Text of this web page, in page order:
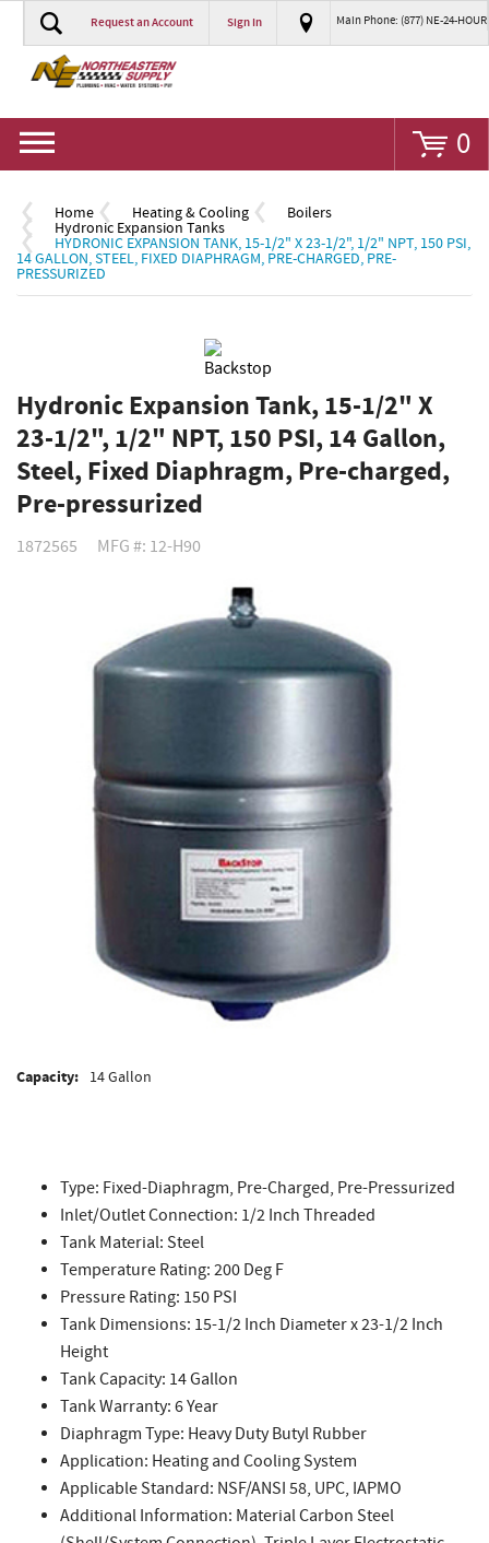
Request an Account Sign In Main Phone: (877) NE-24-HOUR
0
Home Heating & Cooling Boilers
Hydronic Expansion Tanks
HYDRONIC EXPANSION TANK, 15-1/2" X 23-1/2", 1/2" NPT, 150 PSI,
14 GALLON, STEEL, FIXED DIAPHRAGM, PRE-CHARGED, PRE-
PRESSURIZED
Hydronic Expansion Tank, 15-1/2" X
23-1/2", 1/2" NPT, 150 PSI, 14 Gallon,
Steel, Fixed Diaphragm, Pre-charged,
Pre-pressurized
1872565 MFG #: 12-H90
Capacity: 14 Gallon
Type: Fixed-Diaphragm, Pre-Charged, Pre-Pressurized
Inlet/Outlet Connection: 1/2 Inch Threaded
Tank Material: Steel
Temperature Rating: 200 Deg F
Pressure Rating: 150 PSI
Tank Dimensions: 15-1/2 Inch Diameter x 23-1/2 Inch
Height
Tank Capacity: 14 Gallon
Tank Warranty: 6 Year
Diaphragm Type: Heavy Duty Butyl Rubber
Application: Heating and Cooling System
Applicable Standard: NSF/ANSI 58, UPC, IAPMO
Additional Information: Material Carbon Steel